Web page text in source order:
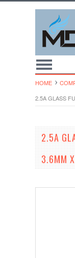
HOME
2.5A GLASS
2.5A
3.6MM